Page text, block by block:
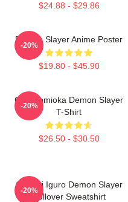
$24.88 - $29.86
Demon Slayer Anime Poster
$19.80 - $45.90
-20%
Giyu Tomioka Demon Slayer
T-Shirt
$26.50 - $30.50
-20%
Obanai Iguro Demon Slayer
Pullover Sweatshirt
-20%